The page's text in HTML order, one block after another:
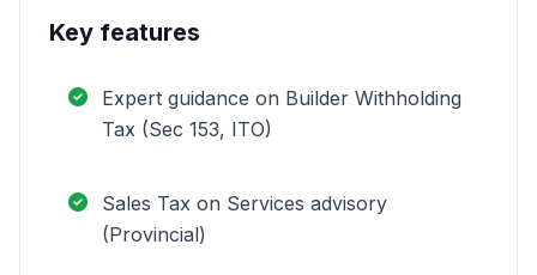
Key features
Expert guidance on Builder Withholding
Tax (Sec 153, ITO)
Sales Tax on Services advisory
(Provincial)